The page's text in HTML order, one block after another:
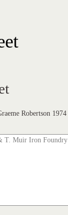
Robertson 1974
T. Muir Iron Foundry